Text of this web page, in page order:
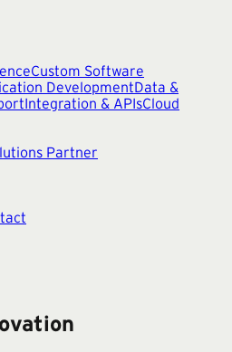
Custom Software
DevelopmentData &
Integration & APIsCloud
Partner